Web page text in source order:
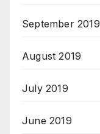
September 2019
August 2019
July 2019
June 2019